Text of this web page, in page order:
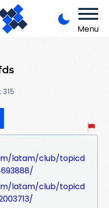
Menu
315
latam/club/topicd
latam/club/topicd